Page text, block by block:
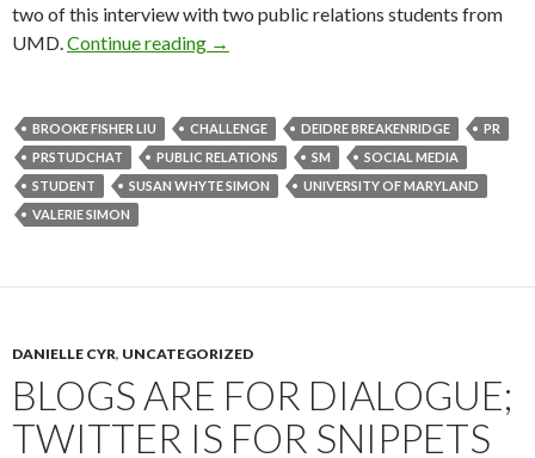
two of this interview with two public relations students from
UMD.Continue reading →
BROOKE FISHER LIU CHALLENGE DEIDRE BREAKENRIDGE
PR
PRSTUDCHAT
PUBLIC RELATIONS SM
SOCIAL MEDIA
STUDENT
SUSAN WHYTE SIMON
UNIVERSITY OF MARYLAND
VALERIE SIMON
DANIELLE CYR, UNCATEGORIZED
BLOGS ARE FOR DIALOGUE;
TWITTER IS FOR SNIPPETS